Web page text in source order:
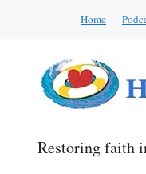
Home
Restoring faith